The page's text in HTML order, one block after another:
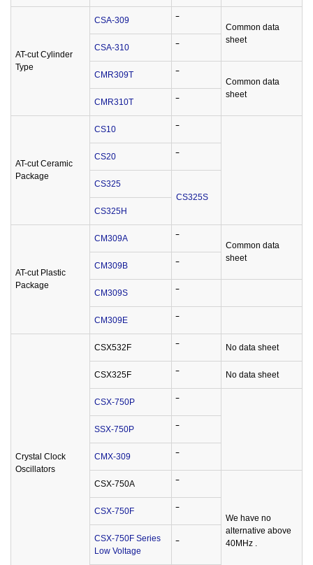
AT-cut Cylinder
Type
CSA-309
Common data
sheet
CSA-310
CMR309T
Common data
sheet
CMR310T
AT-cut Ceramic
Package
CS10
CS20
CS325
CS325S
CS325H
AT-cut Plastic
Package
CM309A
Common data
sheet
CM309B
CM309S
CM309E
Crystal Clock
Oscillators
CSX532F No data sheet
CSX325F No data sheet
CSX-750P
SSX-750P
CMX-309
CSX-750A
We have no
alternative above
40MHz .
CSX-750F
CSX-750F Series
Low Voltage